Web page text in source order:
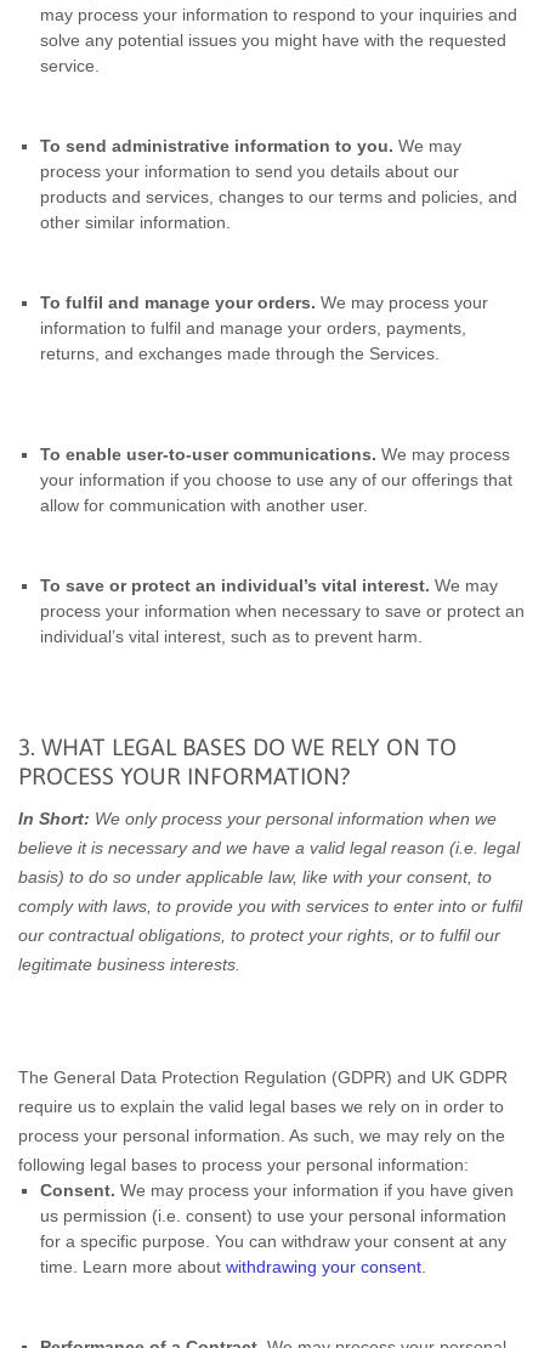
may process your information to respond to your inquiries and
solve any potential issues you might have with the requested
service.
To send administrative information to you.We may
process your information to send you details about our
products and services, changes to our terms and policies, and
other similar information.
To fulfil and manage your orders. We may process your
information to fulfil and manage your orders, payments,
returns, and exchanges made through the Services.
To enable user-to-user communications.We may process
your information if you choose to use any of our offerings that
allow for communication with another user.
To save or protect an individual’s vital interest. We may
process your information when necessary to save or protect an
individual’s vital interest, such as to prevent harm.
3. WHAT LEGAL BASES DO WE RELY ON TO
PROCESS YOUR INFORMATION?
In Short: We only process your personal information when we
believe it is necessary and we have a valid legal reason (i.e. legal
basis) to do so under applicable law, like with your consent, to
comply with laws, to provide you with services to enter into or fulfil
our contractual obligations, to protect your rights, or to fulfil our
legitimate business interests.
The General Data Protection Regulation (GDPR) and UK GDPR
require us to explain the valid legal bases we rely on in order to
process your personal information. As such, we may rely on the
following legal bases to process your personal information:
Consent.We may process your information if you have given
us permission (i.e. consent) to use your personal information
for a specific purpose. You can withdraw your consent at any
time. Learn more aboutwithdrawing your consent